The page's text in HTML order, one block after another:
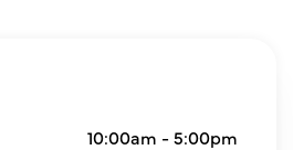
10:00am - 5:00pm